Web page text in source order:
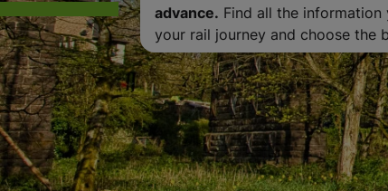
advance. Find all the
your rail journey and choose the